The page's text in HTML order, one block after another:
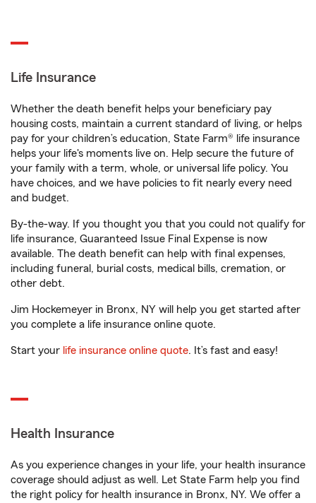
Life Insurance
Whether the death benefit helps your beneficiary pay
housing costs, maintain a current standard of living, or helps
pay for your children’s education, State Farm® life insurance
helps your life's moments live on. Help secure the future of
your family with a term, whole, or universal life policy. You
have choices, and we have policies to fit nearly every need
and budget.
By-the-way. If you thought you that you could not qualify for
life insurance, Guaranteed Issue Final Expense is now
available. The death benefit can help with final expenses,
including funeral, burial costs, medical bills, cremation, or
other debt.
Jim Hockemeyer in Bronx, NY will help you get started after
you complete a life insurance online quote.
Start your life insurance online quote. It’s fast and easy!
Health Insurance
As you experience changes in your life, your health insurance
coverage should adjust as well. Let State Farm help you find
the right policy for health insurance in Bronx, NY. We offer a